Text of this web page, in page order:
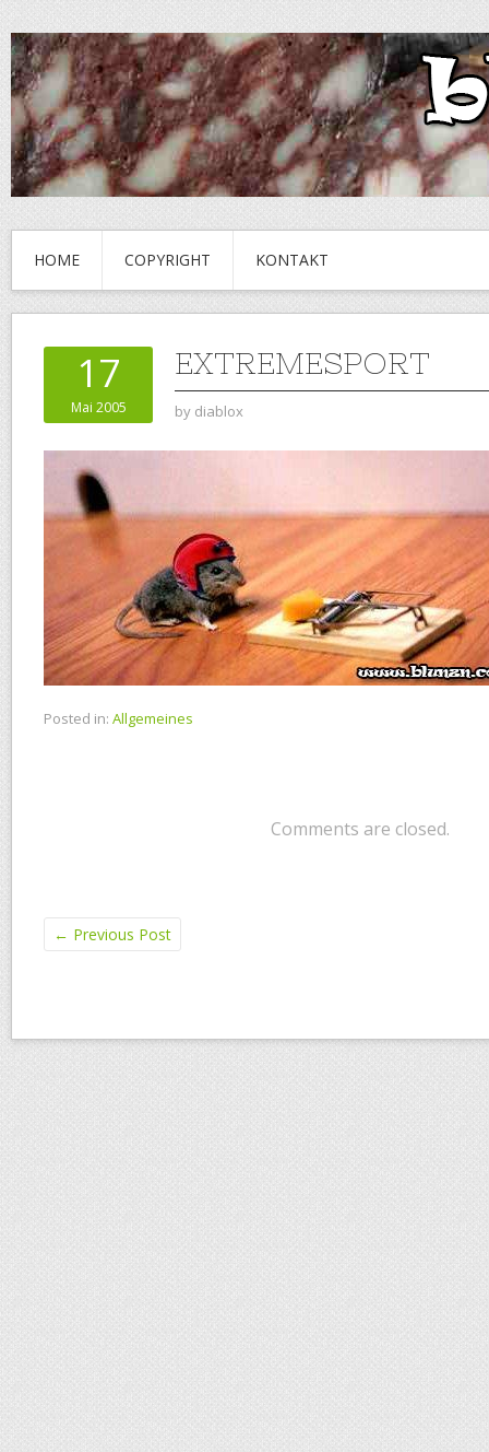
HOME COPYRIGHT KONTAKT
17
Mai 2005
EXTREMESPORT
by diablox
Posted in: Allgemeines
Comments are closed.
← Previous Post